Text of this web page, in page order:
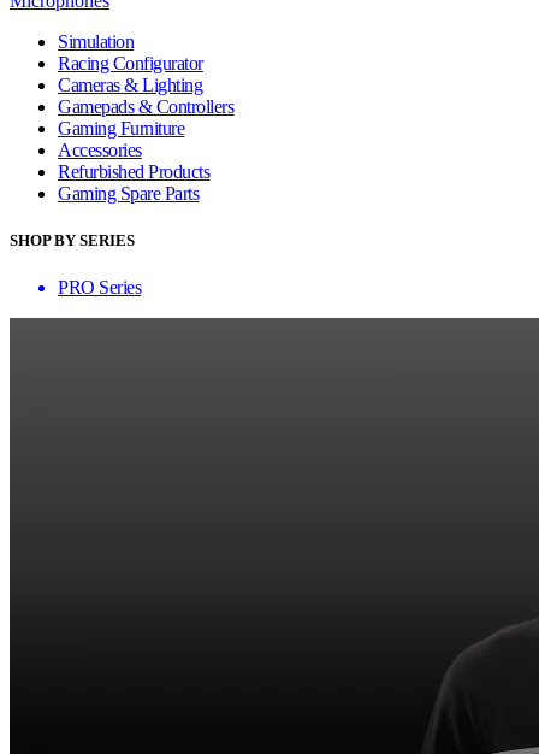
Simulation
Racing Configurator
Cameras & Lighting
Gamepads & Controllers
Gaming Furniture
Accessories
Refurbished Products
Gaming Spare Parts
SHOP BY SERIES
PRO Series